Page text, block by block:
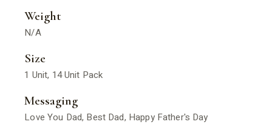
Weight
N/A
Size
1 Unit, 14 Unit Pack
Messaging
Love You Dad, Best Dad, Happy Father's Day